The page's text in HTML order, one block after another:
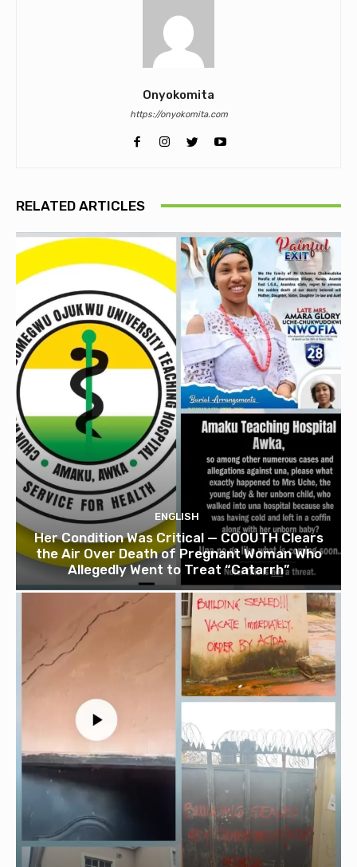
Onyokomita
https://onyokomita.com
RELATED ARTICLES
ENGLISH
Her Condition Was Critical — COOUTH Clears
the Air Over Death of Pregnant Woman Who
Allegedly Went to Treat “Catarrh”